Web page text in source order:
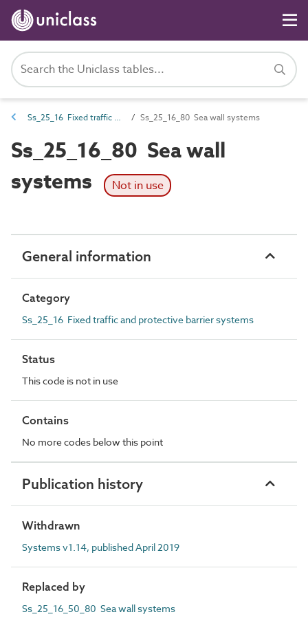
Ss_25_16 Fixed traffic and protective barrier systems Ss_25_16_80 Sea wall systems
Ss_25_16_80 Sea wall
systems
Not in use
General information
Category
Ss_25_16 Fixed traffic and protective barrier systems
Status
This code is not in use
Contains
No more codes below this point
Publication history
Withdrawn
Systems v1.14, published April 2019
Replaced by
Ss_25_16_50_80 Sea wall systems